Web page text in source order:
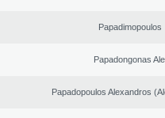
Papadimopoulos
Papadongonas
Papadopoulos Alexandros